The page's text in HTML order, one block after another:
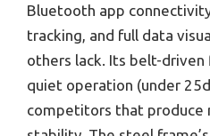
Bluetooth app
tracking, and full data
others lack. Its belt-
quiet operation (under
competitors that produce